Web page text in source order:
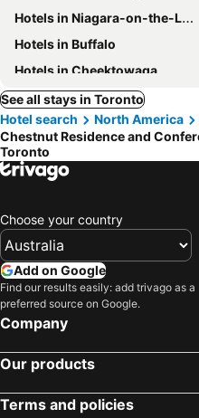
Hotels in Niagara-on-the-Lake
Hotels in Buffalo
Hotels in Cheektowaga
See all stays in Toronto
Hotel search
North America
Chestnut Residence and
Toronto
Choose your country
Add on Google
Find our results easily: add trivago as a
preferred source on Google.
Company
Our products
Terms and policies